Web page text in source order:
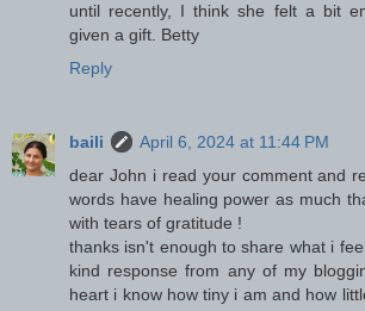
until recently, I think she felt a bit
given a gift. Betty
Reply
baili
April 6, 2024 at 11:44 PM
dear John i read your comment and
words have healing power as much
with tears of gratitude !
thanks isn't enough to share what i
kind response from any of my
heart i know how tiny i am and how